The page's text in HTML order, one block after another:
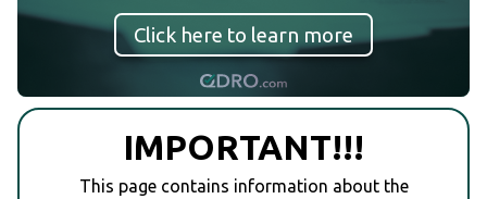
Click here to learn more
IMPORTANT!!!
This page contains information about the